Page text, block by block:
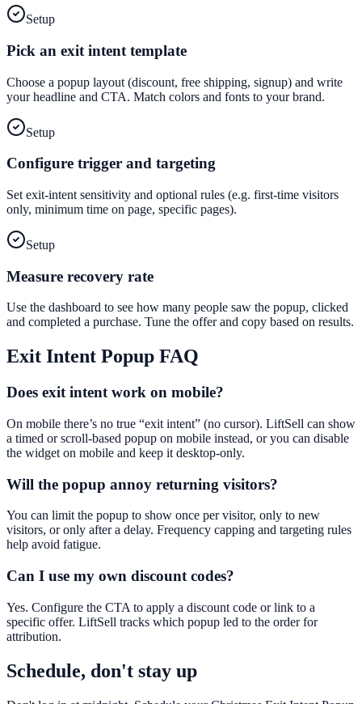
Setup
Pick an exit intent template
Choose a popup layout (discount, free shipping, signup) and write
your headline and CTA. Match colors and fonts to your brand.
Setup
Configure trigger and targeting
Set exit-intent sensitivity and optional rules (e.g. first-time visitors
only, minimum time on page, specific pages).
Setup
Measure recovery rate
Use the dashboard to see how many people saw the popup, clicked
and completed a purchase. Tune the offer and copy based on results.
Exit Intent Popup FAQ
Does exit intent work on mobile?
On mobile there’s no true “exit intent” (no cursor). LiftSell can show
a timed or scroll-based popup on mobile instead, or you can disable
the widget on mobile and keep it desktop-only.
Will the popup annoy returning visitors?
You can limit the popup to show once per visitor, only to new
visitors, or only after a delay. Frequency capping and targeting rules
help avoid fatigue.
Can I use my own discount codes?
Yes. Configure the CTA to apply a discount code or link to a
specific offer. LiftSell tracks which popup led to the order for
attribution.
Schedule, don't stay up